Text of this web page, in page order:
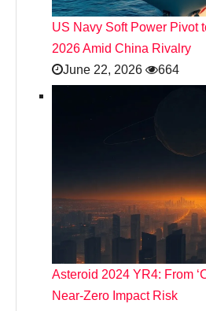
US Navy Soft Power Pivot
2026 Amid China Rivalry
June 22, 2026
664
Asteroid 2024 YR4: From
Near‑Zero Impact Risk